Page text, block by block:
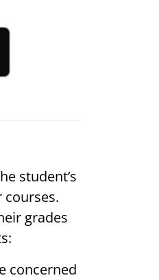
student’s
courses.
grades
concerned